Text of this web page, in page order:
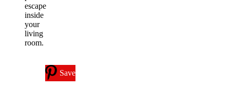
escape
inside
your
living
room.
Save